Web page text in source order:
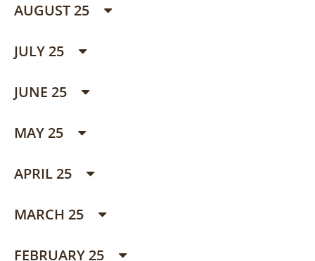
AUGUST 25
JULY 25
JUNE 25
MAY 25
APRIL 25
MARCH 25
FEBRUARY 25